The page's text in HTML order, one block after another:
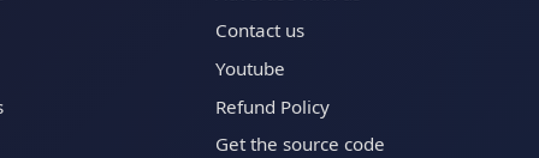
Contact us
Youtube
Refund Policy
Get the source code